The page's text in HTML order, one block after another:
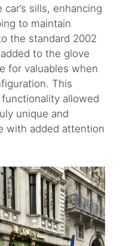
sills, enhancing
to maintain
the standard 2002
to the glove
for valuables when
This
allowed
unique and
with added attention